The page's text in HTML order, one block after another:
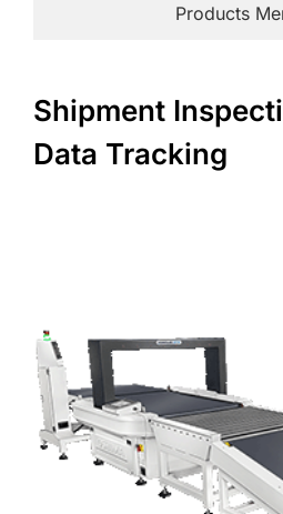
Products
Shipment
Data Tracking